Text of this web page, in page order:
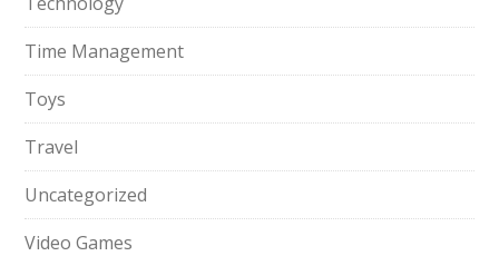
Time Management
Toys
Travel
Uncategorized
Video Games